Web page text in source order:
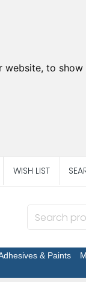
to
WISH LIST
& Paints